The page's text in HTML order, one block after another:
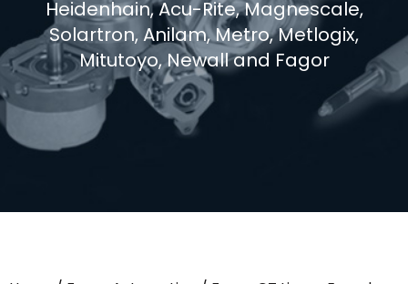
Heidenhain, Acu-Rite, Magnescale,
Solartron, Anilam, Metro, Metlogix,
Mitutoyo, Newall and Fagor